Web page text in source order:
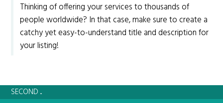
Thinking of offering your services to thousands of
people worldwide? In that case, make sure to create a
catchy yet easy-to-understand title and description for
your listing!
SECOND ...